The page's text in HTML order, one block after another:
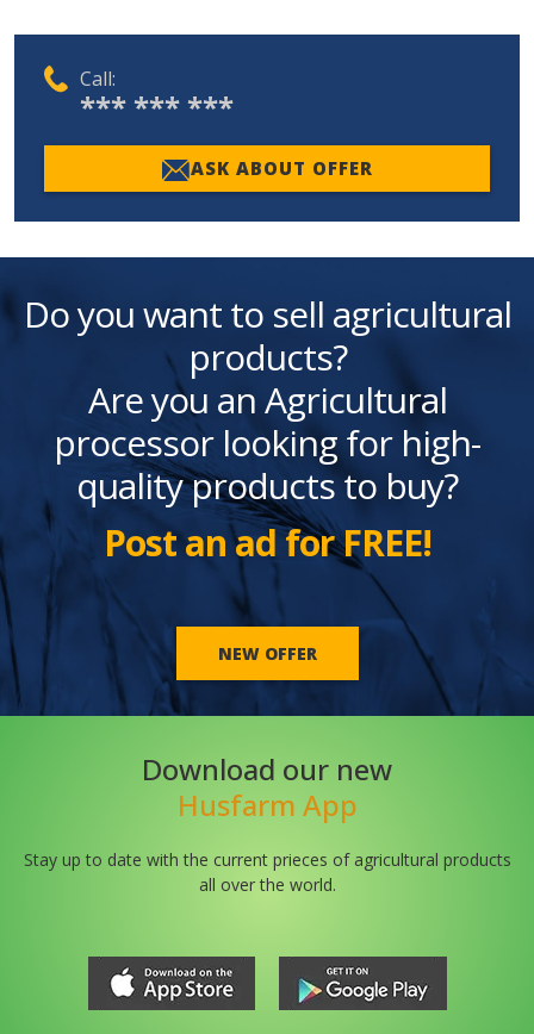
Call:
*** *** ***
ASK ABOUT OFFER
Do you want to sell agricultural
products?
Are you an Agricultural
processor looking for high-
quality products to buy?
Post an ad for FREE!
NEW OFFER
Download our new
Husfarm App
Stay up to date with the current prieces of agricultural products
all over the world.